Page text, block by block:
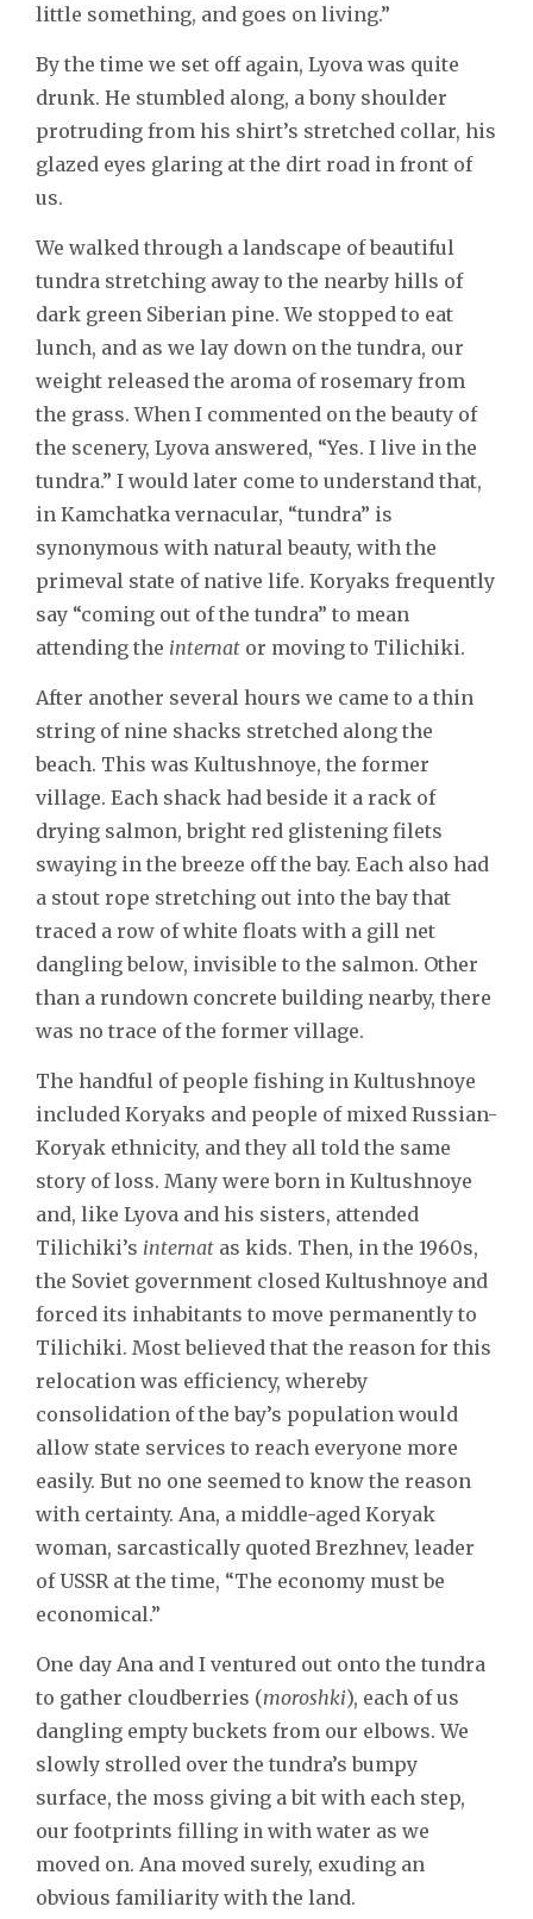
little something, and goes on living.”
By the time we set off again, Lyova was quite
drunk. He stumbled along, a bony shoulder
protruding from his shirt’s stretched collar, his
glazed eyes glaring at the dirt road in front of
us.
We walked through a landscape of beautiful
tundra stretching away to the nearby hills of
dark green Siberian pine. We stopped to eat
lunch, and as we lay down on the tundra, our
weight released the aroma of rosemary from
the grass. When I commented on the beauty of
the scenery, Lyova answered, “Yes. I live in the
tundra.” I would later come to understand that,
in Kamchatka vernacular, “tundra” is
synonymous with natural beauty, with the
primeval state of native life. Koryaks frequently
say “coming out of the tundra” to mean
attending the internat or moving to Tilichiki.
After another several hours we came to a thin
string of nine shacks stretched along the
beach. This was Kultushnoye, the former
village. Each shack had beside it a rack of
drying salmon, bright red glistening filets
swaying in the breeze off the bay. Each also had
a stout rope stretching out into the bay that
traced a row of white floats with a gill net
dangling below, invisible to the salmon. Other
than a rundown concrete building nearby, there
was no trace of the former village.
The handful of people fishing in Kultushnoye
included Koryaks and people of mixed Russian-
Koryak ethnicity, and they all told the same
story of loss. Many were born in Kultushnoye
and, like Lyova and his sisters, attended
Tilichiki’s internat as kids. Then, in the 1960s,
the Soviet government closed Kultushnoye and
forced its inhabitants to move permanently to
Tilichiki. Most believed that the reason for this
relocation was efficiency, whereby
consolidation of the bay’s population would
allow state services to reach everyone more
easily. But no one seemed to know the reason
with certainty. Ana, a middle-aged Koryak
woman, sarcastically quoted Brezhnev, leader
of USSR at the time, “The economy must be
economical.”
One day Ana and I ventured out onto the tundra
to gather cloudberries (moroshki), each of us
dangling empty buckets from our elbows. We
slowly strolled over the tundra’s bumpy
surface, the moss giving a bit with each step,
our footprints filling in with water as we
moved on. Ana moved surely, exuding an
obvious familiarity with the land.